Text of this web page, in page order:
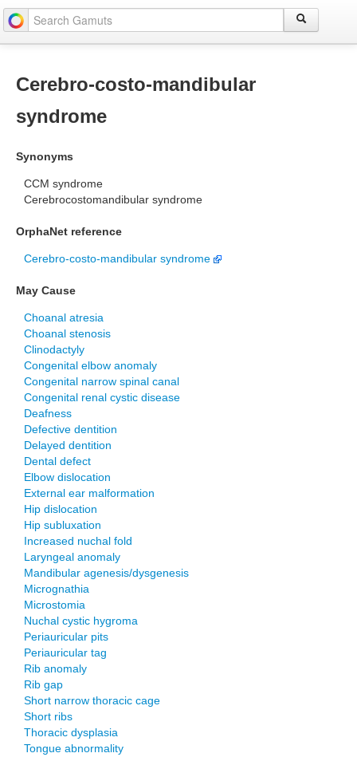
Cerebro-costo-mandibular
syndrome
Synonyms
CCM syndrome
Cerebrocostomandibular syndrome
OrphaNet reference
Cerebro-costo-mandibular syndrome
May Cause
Choanal atresia
Choanal stenosis
Clinodactyly
Congenital elbow anomaly
Congenital narrow spinal canal
Congenital renal cystic disease
Deafness
Defective dentition
Delayed dentition
Dental defect
Elbow dislocation
External ear malformation
Hip dislocation
Hip subluxation
Increased nuchal fold
Laryngeal anomaly
Mandibular agenesis/dysgenesis
Micrognathia
Microstomia
Nuchal cystic hygroma
Periauricular pits
Periauricular tag
Rib anomaly
Rib gap
Short narrow thoracic cage
Short ribs
Thoracic dysplasia
Tongue abnormality